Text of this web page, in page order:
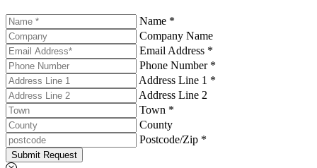
Name *
Company Name
Email Address *
Phone Number *
Address Line 1 *
Address Line 2
Town *
County
Postcode/Zip *
Submit Request